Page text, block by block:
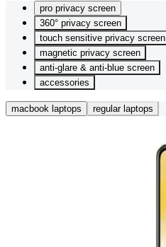
pro privacy screen
360° privacy screen
touch sensitive privacy screen
magnetic privacy screen
anti-glare & anti-blue screen
accessories
macbook laptops regular laptops